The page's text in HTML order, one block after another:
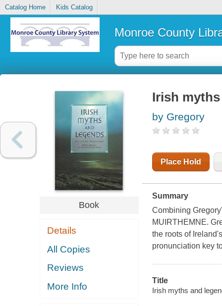
Catalog Home Kids Catalog
Monroe County
Book
Details
All Copies
Reviews
More Info
Irish
by Gregory
Place Hold
Summary
Combining
MUIRTHEMNE.
the roots of
pronunciation key
Title
Irish myths and